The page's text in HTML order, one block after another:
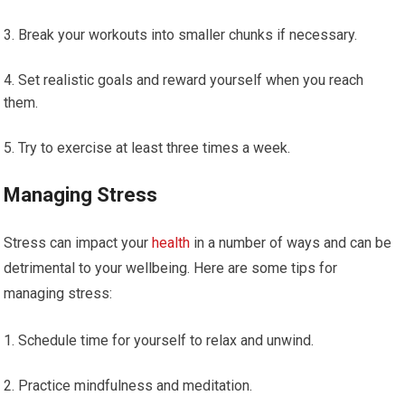
Break your workouts into smaller chunks if necessary.
Set realistic goals and reward yourself when you reach
them.
Try to exercise at least three times a week.
Managing Stress
Stress can impact your health in a number of ways and can be
detrimental to your wellbeing. Here are some tips for
managing stress:
Schedule time for yourself to relax and unwind.
Practice mindfulness and meditation.